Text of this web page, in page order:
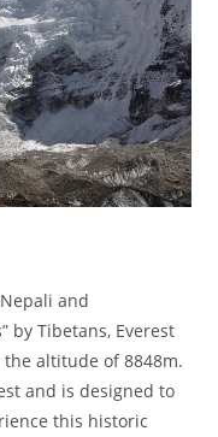
and
by Tibetans, Everest
altitude of 8848m.
and is designed to
this historic